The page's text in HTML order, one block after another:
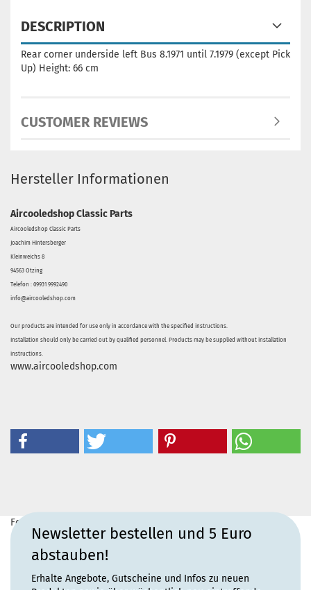
DESCRIPTION
Rear corner underside left Bus 8.1971 until 7.1979 (except Pick
Up) Height: 66 cm
CUSTOMER REVIEWS
Hersteller Informationen
Aircooledshop Classic Parts
Aircooledshop Classic Parts
Joachim Hintersberger
Kleinweichs 8
94563 Otzing
Telefon : 09931 9992490
info@aircooledshop.com
Our products are intended for use only in accordance with the specified instructions.
Installation should only be carried out by qualified personnel. Products may be supplied without installation
instructions.
www.aircooledshop.com
For more information, please visit the
product.Newsletter bestellen und 5 Euro
abstauben!
Erhalte Angebote, Gutscheine und Infos zu neuen